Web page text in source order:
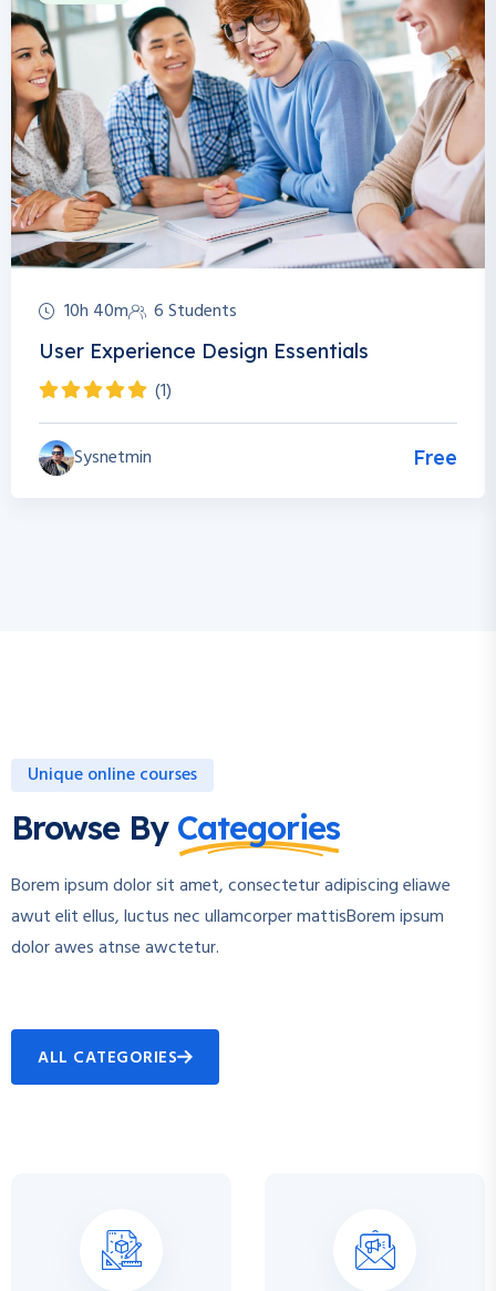
10h 40m 6 Students
User Experience Design Essentials
(1)
Sysnetmin Free
Unique online courses
Browse By Categories
Borem ipsum dolor sit amet, consectetur adipiscing eliawe
awut elit ellus, luctus nec ullamcorper mattisBorem ipsum
dolor awes atnse awctetur.
ALL CATEGORIES